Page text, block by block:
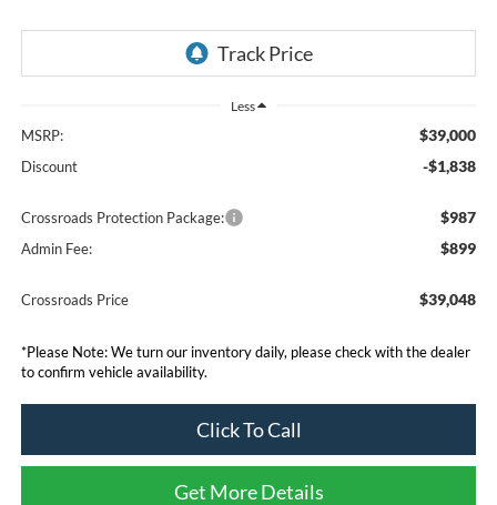
Less
MSRP: $39,000
Discount -$1,838
Crossroads Protection Package: $987
Admin Fee: $899
Crossroads Price $39,048
*Please Note:We turn our inventory daily, please check with the dealer
to confirm vehicle availability.
Click To Call
Get More Details